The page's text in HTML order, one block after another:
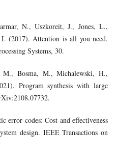
N., Uszkoreit, J., Jones, L.,
(2017). Attention is all you need.
Systems, 30.
Bosma, M., Michalewski, H.,
Program synthesis with large
codes: Cost and effectiveness
design. IEEE Transactions on